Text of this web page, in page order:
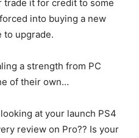
it for credit to some
into buying a new
to upgrade.
a strength from PC
of their own…
at your launch PS4
review on Pro?? Is your